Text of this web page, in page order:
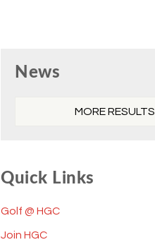
Sidebar
News
MORE RESULTS
Quick Links
Golf @ HGC
Join HGC